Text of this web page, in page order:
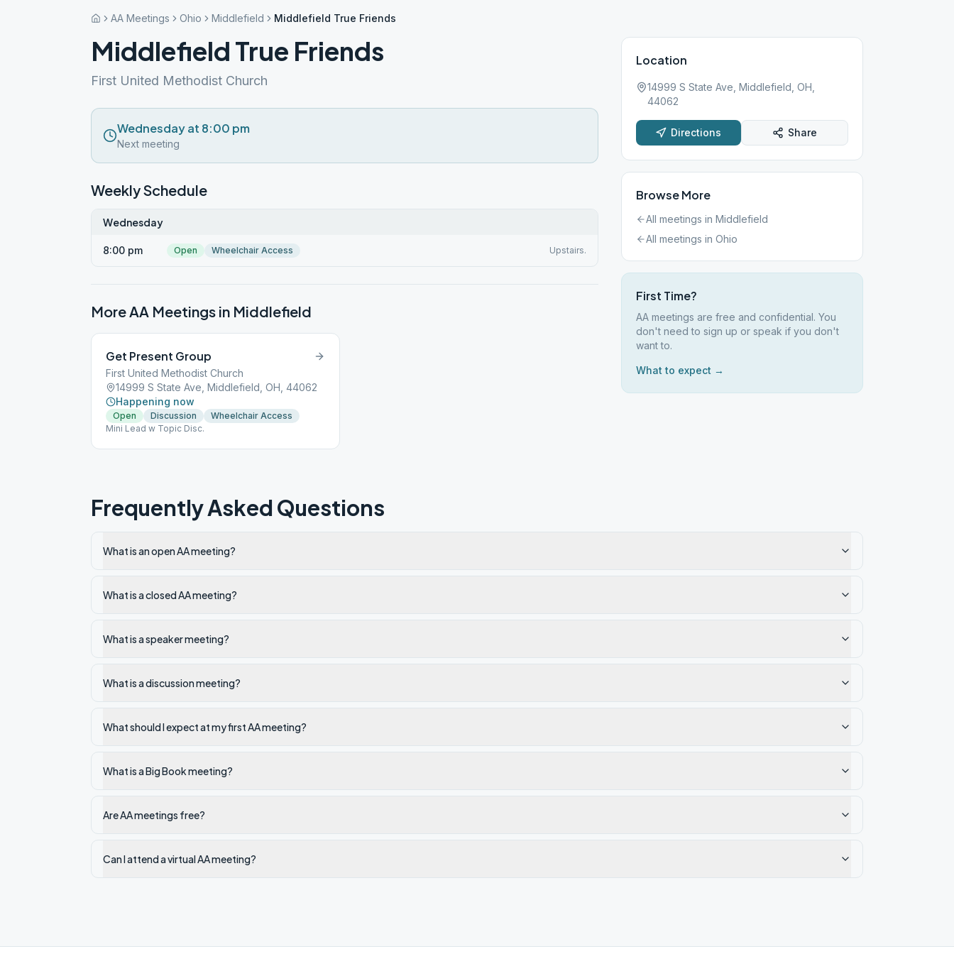
AA Meetings Ohio Middlefield Middlefield True Friends
Middlefield True Friends
First United Methodist Church
Wednesday at 8:00 pm
Next meeting
Weekly Schedule
Wednesday
8:00 pm Open Wheelchair Access Upstairs.
More AA Meetings in Middlefield
Get Present Group
First United Methodist Church
14999 S State Ave, Middlefield, OH, 44062
Happening now
Open Discussion
Wheelchair Access
Mini Lead w Topic Disc.
Location
14999 S State Ave, Middlefield, OH,
44062
Directions Share
Browse More
All meetings in Middlefield
All meetings in Ohio
First Time?
AA meetings are free and confidential. You
don't need to sign up or speak if you don't
want to.
What to expect →
Frequently Asked Questions
What is an open AA meeting?
What is a closed AA meeting?
What is a speaker meeting?
What is a discussion meeting?
What should I expect at my first AA meeting?
What is a Big Book meeting?
Are AA meetings free?
Can I attend a virtual AA meeting?